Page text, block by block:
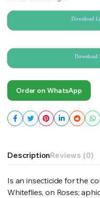
Download
Download
Order on WhatsApp
DescriptionReviews (0)
Is an insecticide for the
Whiteflies, on Roses;